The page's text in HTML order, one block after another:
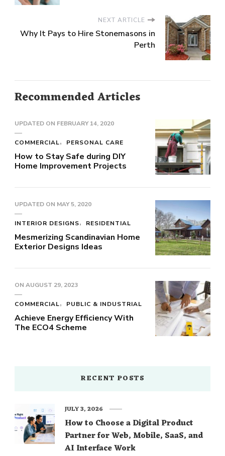
NEXT ARTICLE
Why It Pays to Hire Stonemasons in
Perth
Recommended Articles
UPDATED ON FEBRUARY 14, 2020
COMMERCIAL PERSONAL CARE
How to Stay Safe during DIY
Home Improvement Projects
UPDATED ON MAY 5, 2020
INTERIOR DESIGNS RESIDENTIAL
Mesmerizing Scandinavian Home
Exterior Designs Ideas
ON AUGUST 29, 2023
COMMERCIAL PUBLIC & INDUSTRIAL
Achieve Energy Efficiency With
The ECO4 Scheme
RECENT POSTS
How to Choose a Digital Product
Partner for Web, Mobile, SaaS, and
AI Interface Work
JULY 3, 2026